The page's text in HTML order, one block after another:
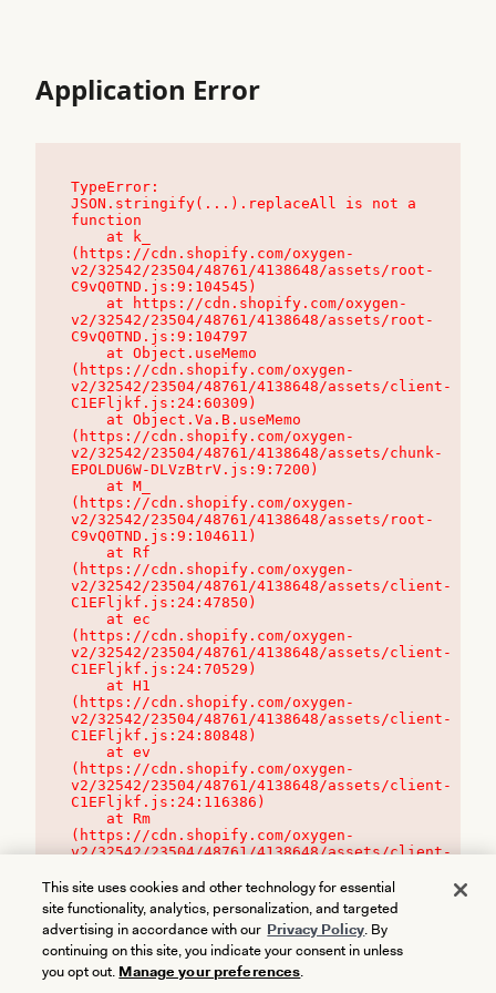
Application Error
TypeError:
JSON.stringify(...).replaceAll is not a
function
(https://cdn.shopify.com/oxygen-
v2/32542/23504/48761/4138648/assets/root-
C9vQ0TND.js:9:104545)
v2/32542/23504/48761/4138648/assets/root-
C9vQ0TND.js:9:104797
(https://cdn.shopify.com/oxygen-
v2/32542/23504/48761/4138648/assets/client-
C1EFljkf.js:24:60309)
(https://cdn.shopify.com/oxygen-
v2/32542/23504/48761/4138648/assets/chunk-
EPOLDU6W-DLVzBtrV.js:9:7200)
(https://cdn.shopify.com/oxygen-
v2/32542/23504/48761/4138648/assets/root-
C9vQ0TND.js:9:104611)
(https://cdn.shopify.com/oxygen-
v2/32542/23504/48761/4138648/assets/client-
C1EFljkf.js:24:47850)
(https://cdn.shopify.com/oxygen-
v2/32542/23504/48761/4138648/assets/client-
C1EFljkf.js:24:70529)
(https://cdn.shopify.com/oxygen-
v2/32542/23504/48761/4138648/assets/client-
C1EFljkf.js:24:80848)
(https://cdn.shopify.com/oxygen-
v2/32542/23504/48761/4138648/assets/client-
C1EFljkf.js:24:116386)
(https://cdn.shopify.com/oxygen-
v2/32542/23504/48761/4138648/assets/client-
This site uses cookies and other technology for essential
site functionality, analytics, personalization, and targeted
advertising in accordance with our Privacy Policy. By
continuing on this site, you indicate your consent in unless
you opt out. Manage your preferences.